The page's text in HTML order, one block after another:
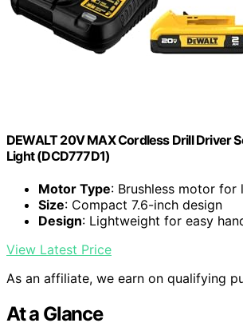
DEWALT 20V MAX Cordless Drill Driver
Light (DCD777D1)
Motor Type: Brushless motor for
Size: Compact 7.6-inch design
Design: Lightweight for easy
View Latest Price
As an affiliate, we earn on qualifying
At a Glance